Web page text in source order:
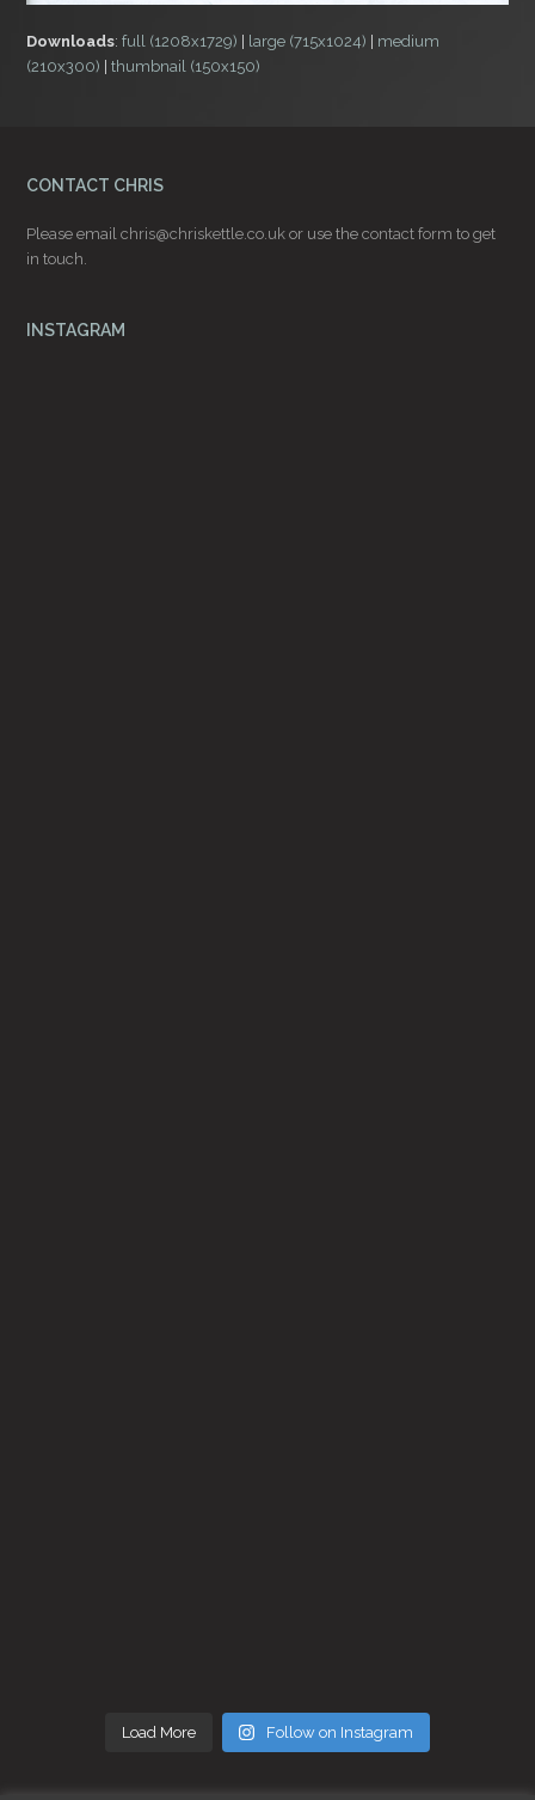
Downloads:full (1208x1729) large (715x1024)
medium
(210x300) |thumbnail (150x150)
CONTACT CHRIS
Please emailchris@chriskettle.co.uk or use thecontact form to get
in touch.
INSTAGRAM
Load More Follow on Instagram